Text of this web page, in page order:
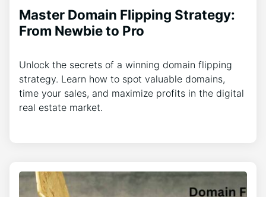
Master Domain Flipping Strategy:
From Newbie to Pro
Unlock the secrets of a winning domain flipping
strategy. Learn how to spot valuable domains,
time your sales, and maximize profits in the digital
real estate market.